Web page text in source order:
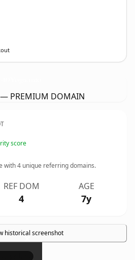
— PREMIUM DOMAIN
score
with4 unique referring domains.
REF DOM
4
AGE
7y
historical screenshot
×